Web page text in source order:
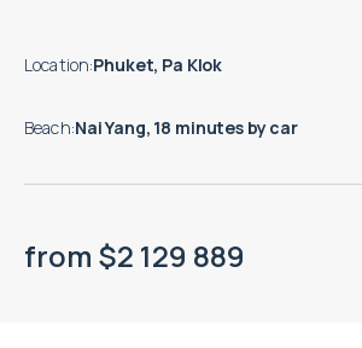
Location:Phuket, Pa Klok
Beach:Nai Yang, 18 minutes by car
from $2 129 889